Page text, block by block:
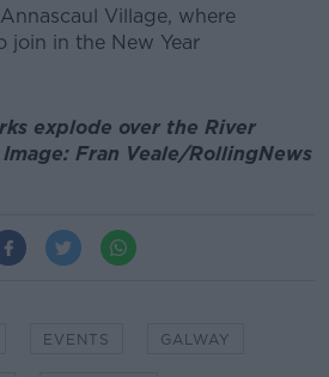
Village, where
join in the New Year
explode over the River
Fran Veale/RollingNews
EVENTS GALWAY